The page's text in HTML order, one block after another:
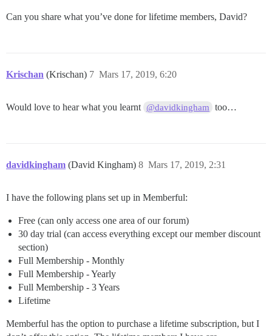
Can you share what you’ve done for lifetime members, David?
Krischan (Krischan) Mars 17, 2019, 6:20
7
Would love to hear what you learnt @davidkingham too…
davidkingham (David Kingham) Mars 17, 2019, 2:31
8
I have the following plans set up in Memberful:
Free (can only access one area of our forum)
30 day trial (can access everything except our member discount
section)
Full Membership - Monthly
Full Membership - Yearly
Full Membership - 3 Years
Lifetime
Memberful has the option to purchase a lifetime subscription, but I